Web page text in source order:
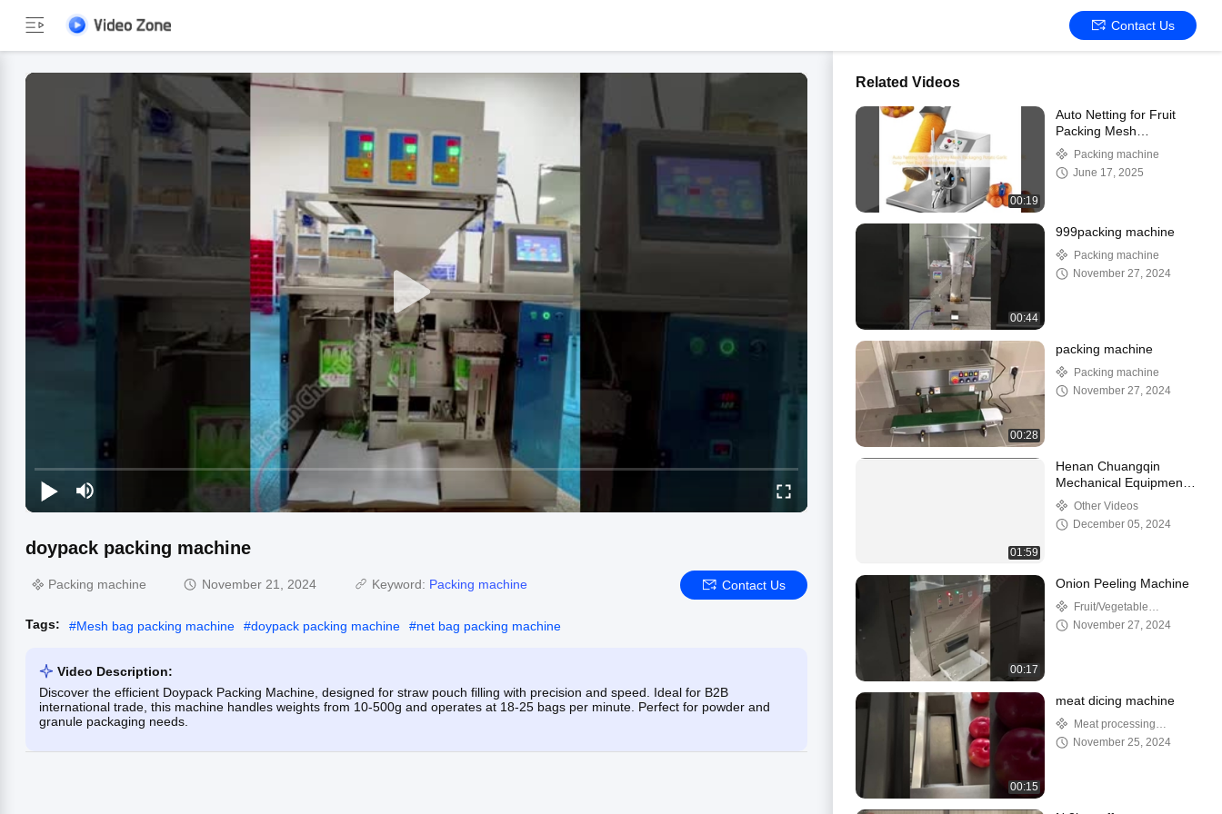
Contact Us
doypack packing machine
Packing machine November 21, 2024 Keyword: Packing machine Contact Us
Tags: #Mesh bag packing machine #doypack packing machine #net bag packing machine
Video Description:
Discover the efficient Doypack Packing Machine, designed for straw pouch filling with precision and speed. Ideal for B2B
international trade, this machine handles weights from 10-500g and operates at 18-25 bags per minute. Perfect for powder and
granule packaging needs.
Related Videos
00:19
Auto Netting for Fruit
Packing Mesh
Packaging Potato Garlic
Ginger Net Bag Binding
Machine
Packing machine
June 17, 2025
00:44
999packing machine
Packing machine
November 27, 2024
00:28
packing machine
Packing machine
November 27, 2024
01:59
Henan Chuangqin
Mechanical Equipment
Co., Ltd.
Other Videos
December 05, 2024
00:17
Onion Peeling Machine
Fruit/Vegetable
Processing Machinery
November 27, 2024
00:15
meat dicing machine
Meat processing
machine
November 25, 2024